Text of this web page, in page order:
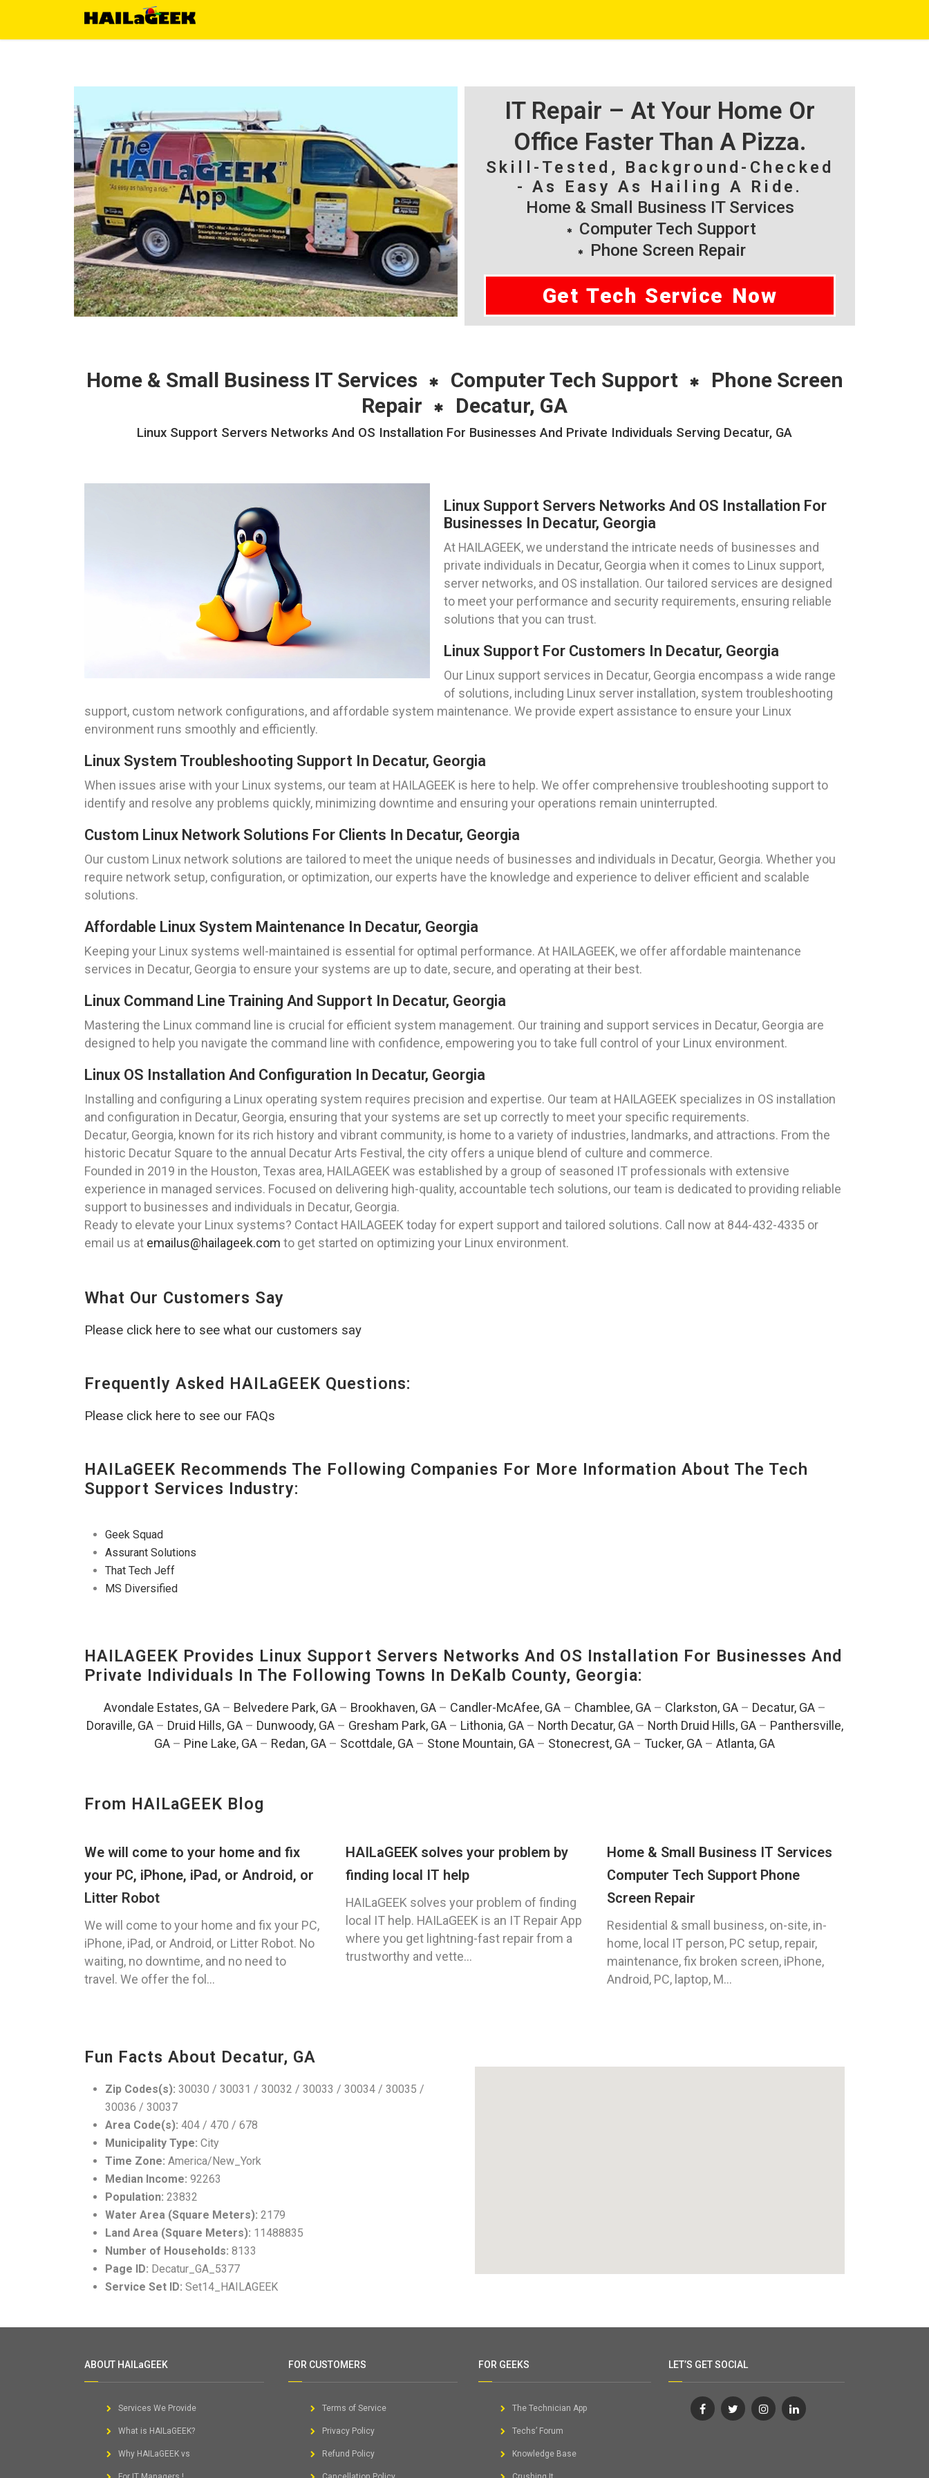
IT Repair – At Your Home Or
Office Faster Than A Pizza.
Skill-Tested, Background-Checked
- As Easy As Hailing A Ride.
Home & Small Business IT Services
Computer Tech Support
Phone Screen Repair
Get Tech Service Now
Home & Small Business IT Services Computer Tech Support
Phone Screen
Repair
Decatur, GA
Linux Support Servers Networks And OS Installation For Businesses And Private Individuals Serving Decatur, GA
Linux Support Servers Networks And OS Installation For
Businesses In Decatur, Georgia
At HAILAGEEK, we understand the intricate needs of businesses and
private individuals in Decatur, Georgia when it comes to Linux support,
server networks, and OS installation. Our tailored services are designed
to meet your performance and security requirements, ensuring reliable
solutions that you can trust.
Linux Support For Customers In Decatur, Georgia
Our Linux support services in Decatur, Georgia encompass a wide range
of solutions, including Linux server installation, system troubleshooting
support, custom network configurations, and affordable system maintenance. We provide expert assistance to ensure your Linux
environment runs smoothly and efficiently.
Linux System Troubleshooting Support In Decatur, Georgia
When issues arise with your Linux systems, our team at HAILAGEEK is here to help. We offer comprehensive troubleshooting support to
identify and resolve any problems quickly, minimizing downtime and ensuring your operations remain uninterrupted.
Custom Linux Network Solutions For Clients In Decatur, Georgia
Our custom Linux network solutions are tailored to meet the unique needs of businesses and individuals in Decatur, Georgia. Whether you
require network setup, configuration, or optimization, our experts have the knowledge and experience to deliver efficient and scalable
solutions.
Affordable Linux System Maintenance In Decatur, Georgia
Keeping your Linux systems well-maintained is essential for optimal performance. At HAILAGEEK, we offer affordable maintenance
services in Decatur, Georgia to ensure your systems are up to date, secure, and operating at their best.
Linux Command Line Training And Support In Decatur, Georgia
Mastering the Linux command line is crucial for efficient system management. Our training and support services in Decatur, Georgia are
designed to help you navigate the command line with confidence, empowering you to take full control of your Linux environment.
Linux OS Installation And Configuration In Decatur, Georgia
Installing and configuring a Linux operating system requires precision and expertise. Our team at HAILAGEEK specializes in OS installation
and configuration in Decatur, Georgia, ensuring that your systems are set up correctly to meet your specific requirements.
Decatur, Georgia, known for its rich history and vibrant community, is home to a variety of industries, landmarks, and attractions. From the
historic Decatur Square to the annual Decatur Arts Festival, the city offers a unique blend of culture and commerce.
Founded in 2019 in the Houston, Texas area, HAILAGEEK was established by a group of seasoned IT professionals with extensive
experience in managed services. Focused on delivering high-quality, accountable tech solutions, our team is dedicated to providing reliable
support to businesses and individuals in Decatur, Georgia.
Ready to elevate your Linux systems? Contact HAILAGEEK today for expert support and tailored solutions. Call now at 844-432-4335 or
email us at emailus@hailageek.com to get started on optimizing your Linux environment.
What Our Customers Say
Please click here to see what our customers say
Frequently Asked HAILaGEEK Questions:
Please click here to see our FAQs
HAILaGEEK Recommends The Following Companies For More Information About The Tech
Support Services Industry:
Geek Squad
Assurant Solutions
That Tech Jeff
MS Diversified
HAILAGEEK Provides Linux Support Servers Networks And OS Installation For Businesses And
Private Individuals In The Following Towns In DeKalb County, Georgia:
Avondale Estates, GA– Belvedere Park, GA– Brookhaven, GA– Candler-McAfee, GA– Chamblee, GA– Clarkston, GA– Decatur, GA–
Doraville, GA– Druid Hills, GA– Dunwoody, GA– Gresham Park, GA– Lithonia, GA– North Decatur, GA– North Druid Hills, GA– Panthersville,
GA – Pine Lake, GA – Redan, GA – Scottdale, GA – Stone Mountain, GA – Stonecrest, GA – Tucker, GA – Atlanta, GA
From HAILaGEEK Blog
We will come to your home and fix
your PC, iPhone, iPad, or Android, or
Litter Robot
We will come to your home and fix your PC,
iPhone, iPad, or Android, or Litter Robot. No
waiting, no downtime, and no need to
travel. We offer the fol...
HAILaGEEK solves your problem by
finding local IT help
HAILaGEEK solves your problem of finding
local IT help. HAILaGEEK is an IT Repair App
where you get lightning-fast repair from a
trustworthy and vette...
Home & Small Business IT Services
Computer Tech Support Phone
Screen Repair
Residential & small business, on-site, in-
home, local IT person, PC setup, repair,
maintenance, fix broken screen, iPhone,
Android, PC, laptop, M...
Fun Facts About Decatur, GA
Zip Codes(s): 30030 / 30031 / 30032 / 30033 / 30034 / 30035 /
30036 / 30037
Area Code(s): 404 / 470 / 678
Municipality Type: City
Time Zone: America/New_York
Median Income: 92263
Population: 23832
Water Area (Square Meters): 2179
Land Area (Square Meters): 11488835
Number of Households: 8133
Page ID: Decatur_GA_5377
Service Set ID: Set14_HAILAGEEK
ABOUT HAILaGEEK
Services We Provide
What is HAILaGEEK?
Why HAILaGEEK vs
FOR CUSTOMERS
Terms of Service
Privacy Policy
Refund Policy
FOR GEEKS
The Technician App
Techs’ Forum
Knowledge Base
LET’S GET SOCIAL